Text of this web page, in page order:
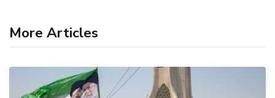
More Articles